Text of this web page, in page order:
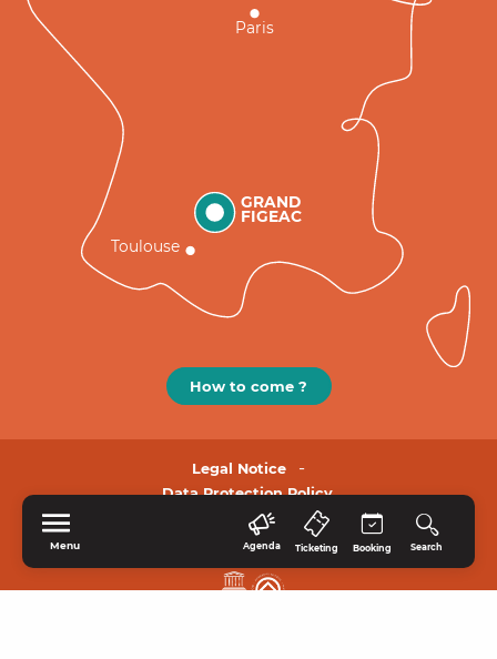
Menu Agenda Ticketing Booking Search
GRAND
FIGEAC
Toulouse
Paris
How to come ?
Legal Notice
Data Protection Policy.